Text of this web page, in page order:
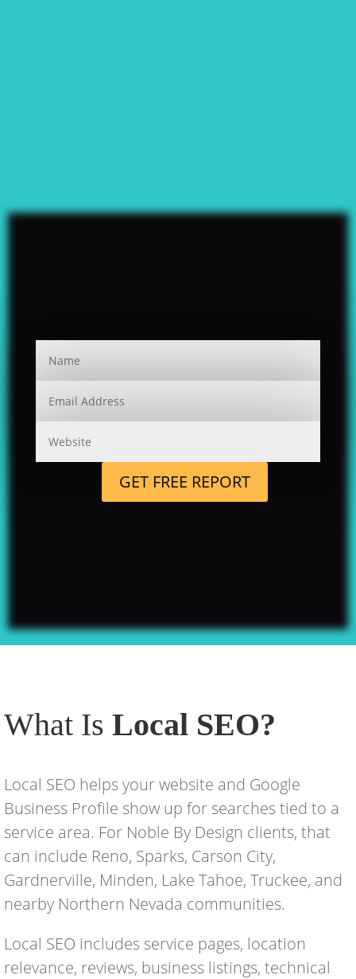
GET FREE REPORT
What Is Local SEO?
Local SEO helps your website and Google
Business Profile show up for searches tied to a
service area. For Noble By Design clients, that
can include Reno, Sparks, Carson City,
Gardnerville, Minden, Lake Tahoe, Truckee, and
nearby Northern Nevada communities.
Local SEO includes service pages, location
relevance, reviews, business listings, technical